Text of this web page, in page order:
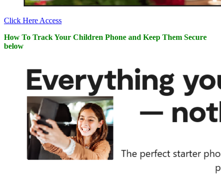
Click Here Access
How To Track Your Children Phone and Keep Them Secure
below